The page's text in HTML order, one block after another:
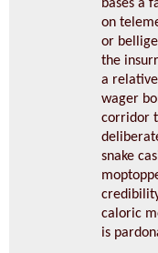
bases a
on
or
the
a
wager
corridor
snake
caloric
is